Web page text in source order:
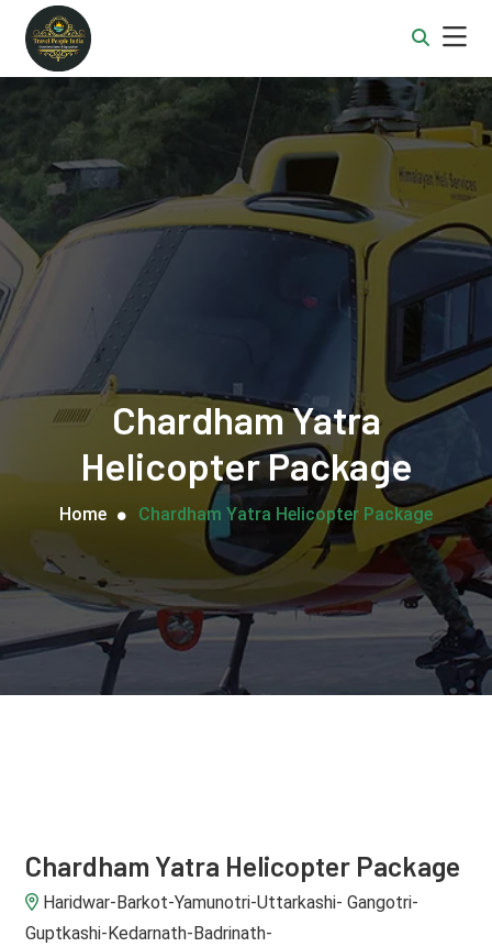
Chardham Yatra
Helicopter Package
Home Chardham Yatra Helicopter Package
Chardham Yatra Helicopter Package
Haridwar-Barkot-Yamunotri-Uttarkashi- Gangotri-
Guptkashi-Kedarnath-Badrinath-